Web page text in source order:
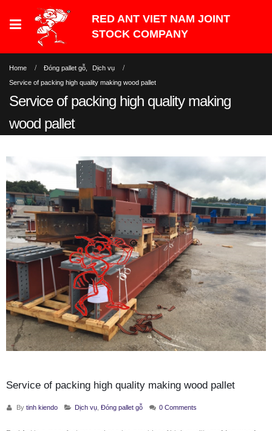
Home Đóng pallet gỗ
Dịch vụ
Service of packing high quality making wood pallet
Service of packing high quality making
wood pallet
Service of packing high quality making wood pallet
By tinh kiendo Dịch vụ, Đóng pallet gỗ 0 Comments